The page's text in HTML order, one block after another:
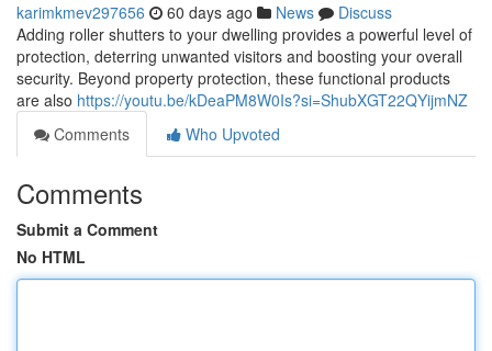
karimkmev297656 60 days ago News
Discuss
Adding roller shutters to your dwelling provides a powerful level of
protection, deterring unwanted visitors and boosting your overall
security. Beyond property protection, these functional products
are also https://youtu.be/kDeaPM8W0Is?si=ShubXGT22QYijmNZ
Comments
Who Upvoted
Comments
Submit a Comment
No HTML